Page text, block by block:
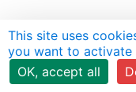
This site uses
you want to activate
OK, accept all